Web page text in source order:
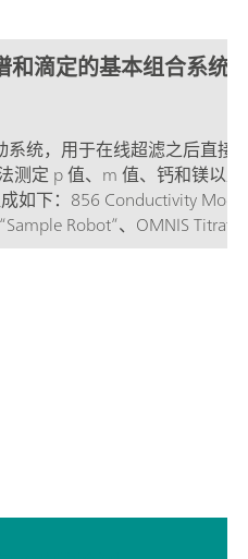
滴定的基本组合系统
系统，用于在线超滤之后直接
测定 p 值、m 值、钙和镁以
如下：856 Conductivity
Robot”、OMNIS
Sample Robot S 和带序列抑
Deg，其配备有一个 IC 电导
和 MagIC Net 运行。TitrIC